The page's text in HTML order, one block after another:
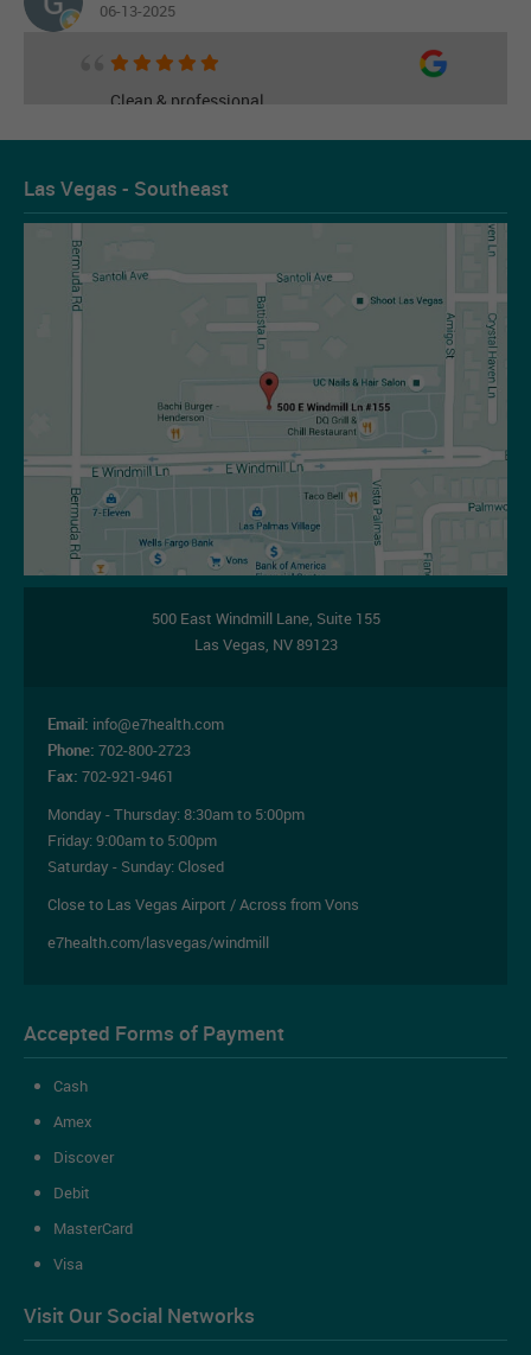
06-13-2025
Clean & professional
Read More
Les Figueroa
Las Vegas - Southeast
500 East Windmill Lane, Suite 155
Las Vegas, NV89123
Email: info@e7health.com
Phone: 702-800-2723
Fax: 702-921-9461
Monday - Thursday:8:30am to 5:00pm
Friday:9:00am to 5:00pm
Saturday - Sunday: Closed
Close to Las Vegas Airport / Across from Vons
e7health.com/lasvegas/windmill
Accepted Forms of Payment
Cash
Amex
Discover
Debit
MasterCard
Visa
Visit Our Social Networks